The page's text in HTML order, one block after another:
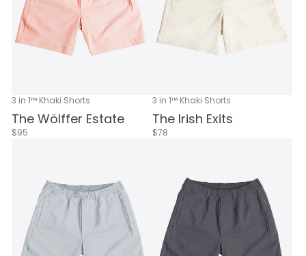
3 in 1™ Khaki Shorts
The Wölffer Estate
$95
3 in 1™ Khaki Shorts
The Irish Exits
$78